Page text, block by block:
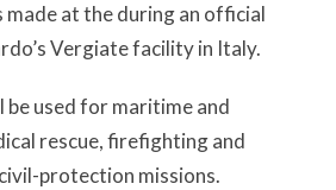
made at the during an official
Vergiate facility in Italy.
be used for maritime and
rescue, firefighting and
protection missions.